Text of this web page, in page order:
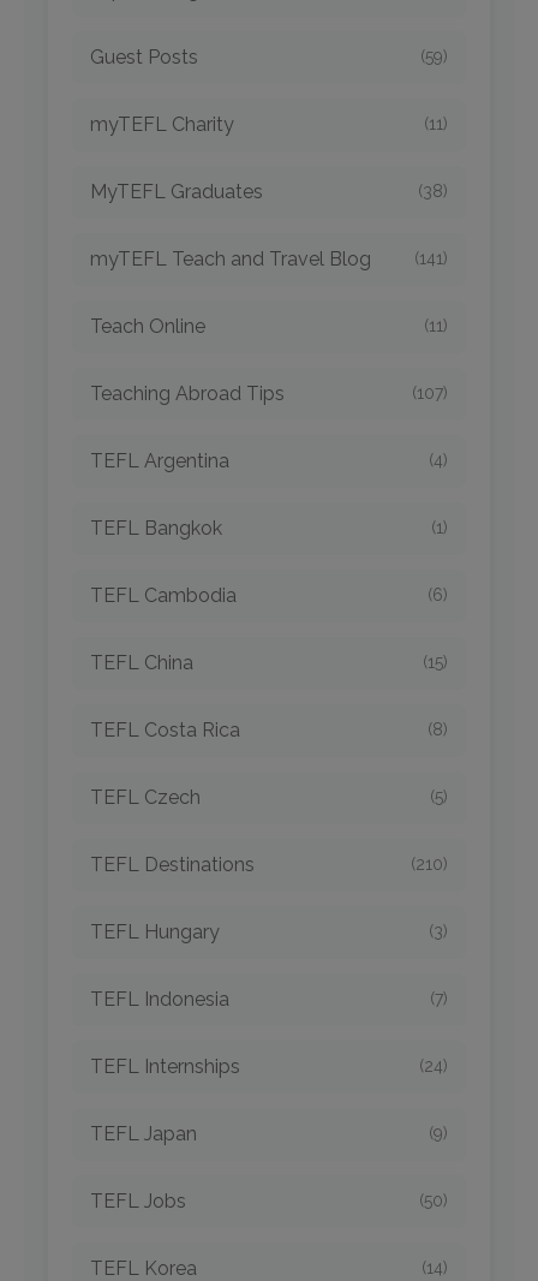
Guest Posts (59)
myTEFL Charity (11)
MyTEFL Graduates (38)
myTEFL Teach and Travel Blog (141)
Teach Online (11)
Teaching Abroad Tips (107)
TEFL Argentina (4)
TEFL Bangkok (1)
TEFL Cambodia (6)
TEFL China (15)
TEFL Costa Rica (8)
TEFL Czech (5)
TEFL Destinations (210)
TEFL Hungary (3)
TEFL Indonesia (7)
TEFL Internships (24)
TEFL Japan (9)
TEFL Jobs (50)
TEFL Korea (14)